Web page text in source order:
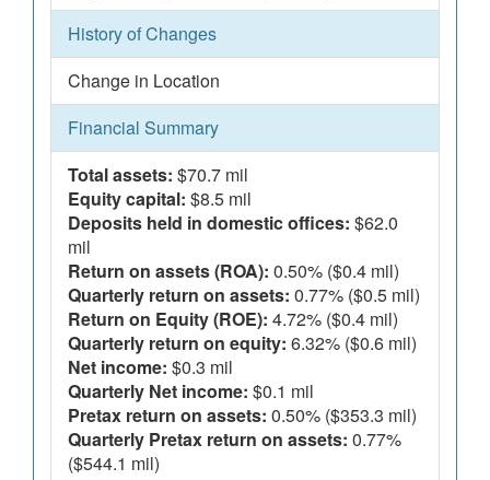
History of Changes
Change in Location
Financial Summary
Total assets: $70.7 mil
Equity capital: $8.5 mil
Deposits held in domestic offices: $62.0
mil
Return on assets (ROA): 0.50% ($0.4 mil)
Quarterly return on assets: 0.77% ($0.5 mil)
Return on Equity (ROE): 4.72% ($0.4 mil)
Quarterly return on equity: 6.32% ($0.6 mil)
Net income: $0.3 mil
Quarterly Net income: $0.1 mil
Pretax return on assets: 0.50% ($353.3 mil)
Quarterly Pretax return on assets: 0.77%
($544.1 mil)